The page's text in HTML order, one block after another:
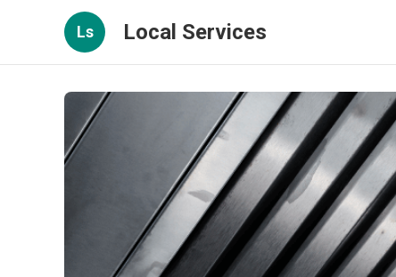
Ls Local Services